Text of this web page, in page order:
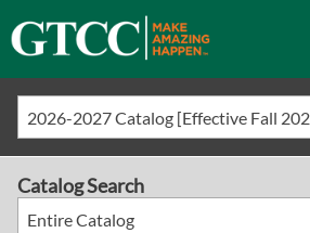
2026-2027 Catalog [Effective Fall
Catalog Search
Entire Catalog